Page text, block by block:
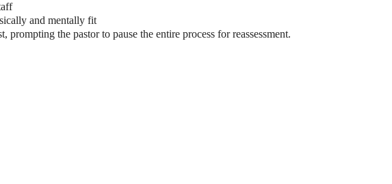
and mentally fit
the pastor to pause the entire process for reassessment.